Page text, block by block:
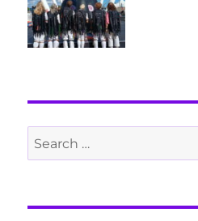
Search
for: